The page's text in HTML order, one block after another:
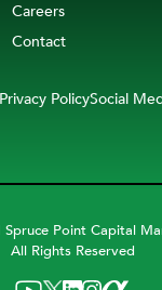
Careers
Contact
PolicySocial
Spruce Point Capital
All Rights Reserved